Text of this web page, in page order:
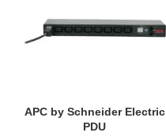
APC by Schneider Electric
PDU